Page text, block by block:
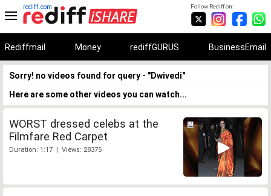
Follow Rediff on:
rediff.com
Rediffmail Money rediffGURUS BusinessEmail
Sorry! no videos found for query - "Dwivedi"
Here are some other videos you can watch...
WORST dressed celebs at the
Filmfare Red Carpet
Duration: 1:17 | Views: 28375